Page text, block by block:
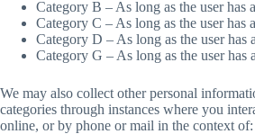
Category B – As long as the user has
Category C – As long as the user has
Category D – As long as the user has
Category G – As long as the user has
We may also collect other personal
categories through instances where you
online, or by phone or mail in the context of: